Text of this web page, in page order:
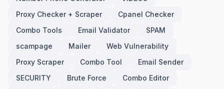
Proxy Checker + Scraper
Cpanel Checker
Combo Tools
Email Validator
SPAM
scampage
Mailer
Web Vulnerability
Proxy Scraper
Combo Tool
Email Sender
SECURITY
Brute Force
Combo Editor